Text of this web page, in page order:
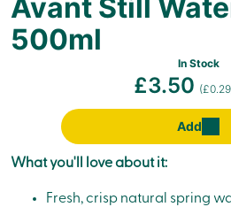
Avant Still
500ml
In Stock
£3.50
Add
What you'll love about it:
Fresh, crisp natural spring